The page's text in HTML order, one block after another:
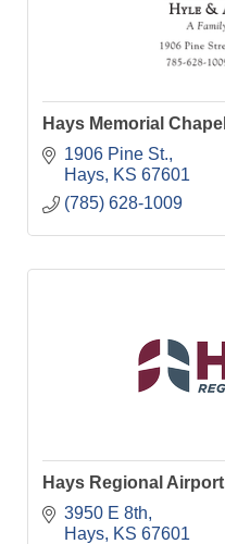
Hays Memorial Chapel
1906 Pine St.
Hays
KS 67601
(785) 628-1009
Hays Regional Airport
3950 E 8th
Hays
KS 67601